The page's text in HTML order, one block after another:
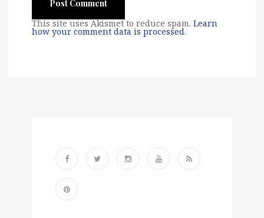
This site uses Akismet to reduce spam. Learn
how your comment data is processed.